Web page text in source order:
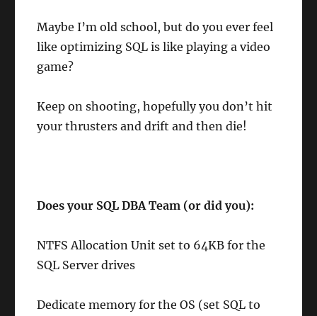
Maybe I’m old school, but do you ever feel
like optimizing SQL is like playing a video
game?
Keep on shooting, hopefully you don’t hit
your thrusters and drift and then die!
Does your SQL DBA Team (or did you):
NTFS Allocation Unit set to 64KB for the
SQL Server drives
Dedicate memory for the OS (set SQL to